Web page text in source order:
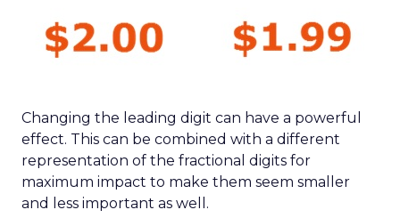
Changing the leading digit can have a powerful
effect. This can be combined with a different
representation of the fractional digits for
maximum impact to make them seem smaller
and less important as well.